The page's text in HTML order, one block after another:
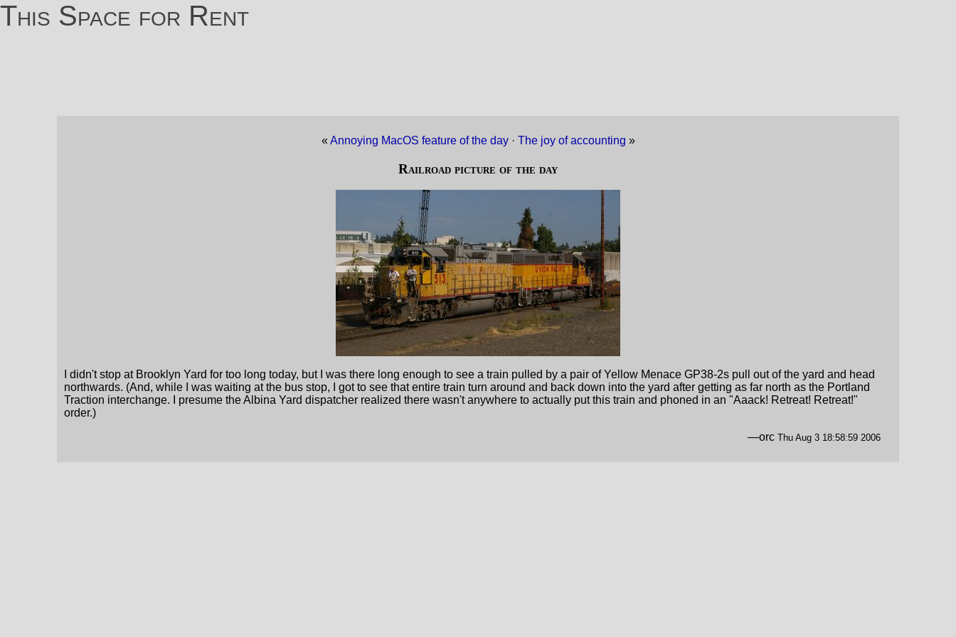
This Space for Rent
« Annoying MacOS feature of the day· The joy of accounting »
Railroad picture of the day
I didn't stop at Brooklyn Yard for too long today, but I was there long enough to see a train pulled by a pair of Yellow Menace GP38-2s pull out of the yard and head
northwards. (And, while I was waiting at the bus stop, I got to see that entire train turn around and back down into the yard after getting as far north as the Portland
Traction interchange. I presume the Albina Yard dispatcher realized there wasn't anywhere to actually put this train and phoned in an "Aaack! Retreat! Retreat!"
order.)
—orc Thu Aug 3 18:58:59 2006